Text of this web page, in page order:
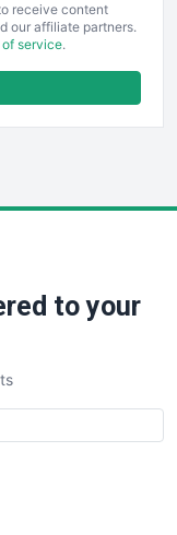
receive content
our affiliate partners.
of service.
to your